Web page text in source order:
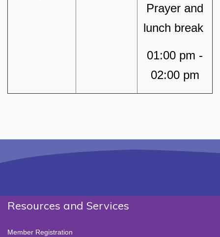
Prayer and
lunch break
01:00 pm -
02:00 pm
Resources and Services
Member Registration